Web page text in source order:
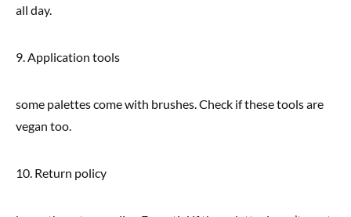
all day.
9. Application tools
some palettes come with brushes. Check if these tools are
vegan too.
10. Return policy